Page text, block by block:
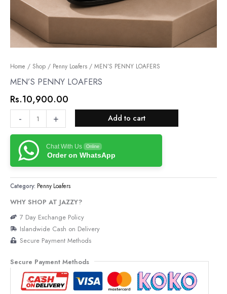
Home / Shop / Penny Loafers / MEN’S PENNY LOAFERS
MEN’S PENNY LOAFERS
Rs.10,900.00
-
MEN’S
PENNY
quantity
+ Add to cart
Chat With Us Online
Order on WhatsApp
Category: Penny Loafers
WHY SHOP AT JAZZY?
7 Day Exchange Policy
Islandwide Cash on Delivery
Secure Payment Methods
Secure Payment Methods